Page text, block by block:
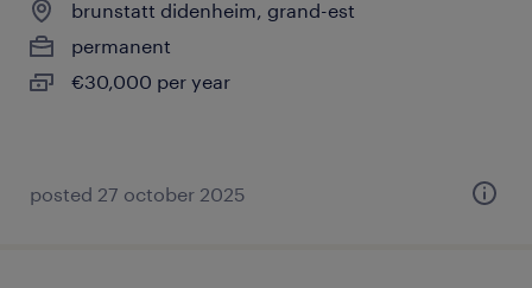
brunstatt didenheim, grand-est
permanent
€30,000 per year
posted 27 october 2025